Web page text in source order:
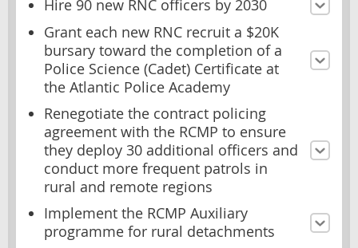
Hire 90 new RNC officers by 2030
Grant each new RNC recruit a $20K
bursary toward the completion of a
Police Science (Cadet) Certificate at
the Atlantic Police Academy
Renegotiate the contract policing
agreement with the RCMP to ensure
they deploy 30 additional officers and
conduct more frequent patrols in
rural and remote regions
Implement the RCMP Auxiliary
programme for rural detachments